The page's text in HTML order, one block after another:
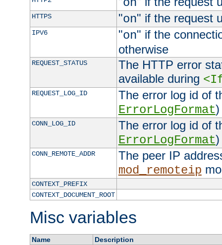
on
HTTPS "on" if the request
IPV6 "on" if the
otherwise
REQUEST_STATUS
The HTTP error
available during
REQUEST_LOG_ID
The error log id of
ErrorLogFormat)
CONN_LOG_ID
The error log id of
ErrorLogFormat)
CONN_REMOTE_ADDR
The peer IP
mod_remoteip
CONTEXT_PREFIX
CONTEXT_DOCUMENT_ROOT
Misc variables
Name
Description